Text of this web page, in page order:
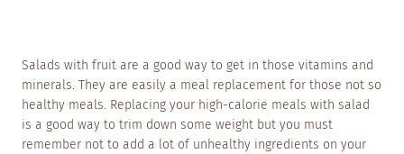
Salads with fruit are a good way to get in those vitamins and
minerals. They are easily a meal replacement for those not so
healthy meals. Replacing your high-calorie meals with salad
is a good way to trim down some weight but you must
remember not to add a lot of unhealthy ingredients on your